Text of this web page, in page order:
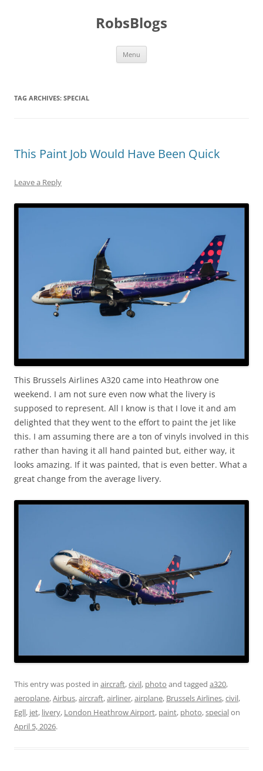
RobsBlogs
Menu
TAG ARCHIVES: SPECIAL
This Paint Job Would Have Been Quick
Leave a Reply
This Brussels Airlines A320 came into Heathrow one
weekend. I am not sure even now what the livery is
supposed to represent. All I know is that I love it and am
delighted that they went to the effort to paint the jet like
this. I am assuming there are a ton of vinyls involved in this
rather than having it all hand painted but, either way, it
looks amazing. If it was painted, that is even better. What a
great change from the average livery.
This entry was posted in aircraft,civil, photo and tagged a320,
aeroplane,Airbus,aircraft,airliner,airplane, Brussels Airlines,civil,
Egll, jet, livery, London Heathrow Airport, paint, photo,specialon
April 5, 2026.